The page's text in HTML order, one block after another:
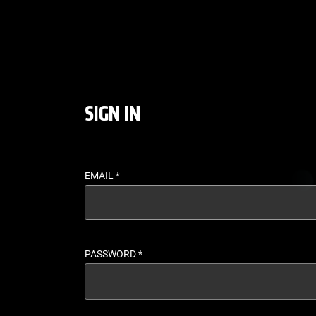
SIGN IN
EMAIL*
PASSWORD*